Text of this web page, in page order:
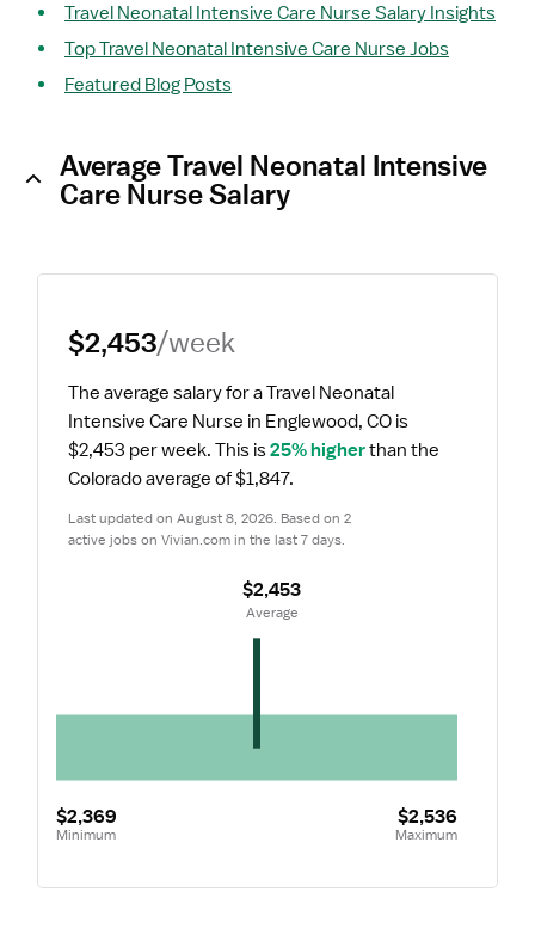
Travel Neonatal Intensive Care Nurse Salary Insights
Top Travel Neonatal Intensive Care Nurse Jobs
Featured Blog Posts
Average Travel Neonatal Intensive
Care Nurse Salary
$2,453/week
The average salary for a Travel Neonatal
Intensive Care Nurse in Englewood, CO is
$2,453 per week. This is 25% higher than the
Colorado average of $1,847.
Last updated on August 8, 2026. Based on 2
active jobs on Vivian.com in the last 7 days.
$2,369
Minimum
$2,536
Maximum
$2,453
Average